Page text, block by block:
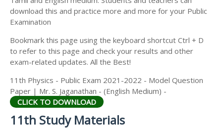
download this and practice more and more for your Public
Examination
Bookmark this page using the keyboard shortcut Ctrl + D
to refer to this page and check your results and other
exam-related updates. All the Best!
11th Physics - Public Exam 2021-2022 - Model Question
Paper | Mr. S. Jaganathan - (English Medium) -
CLICK TO DOWNLOAD
11th Study Materials